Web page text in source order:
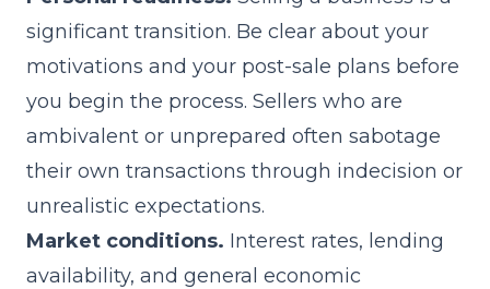
significant transition. Be clear about your
motivations and your post-sale plans before
you begin the process. Sellers who are
ambivalent or unprepared often sabotage
their own transactions through indecision or
unrealistic expectations.
Market conditions. Interest rates, lending
availability, and general economic